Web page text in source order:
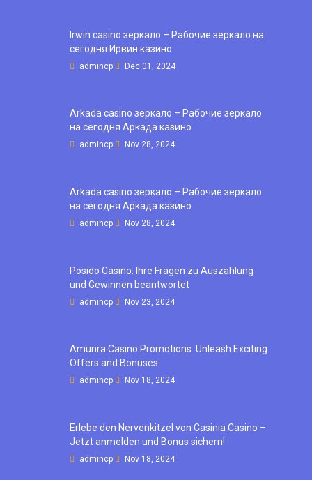
Irwin casino зеркало – Рабочие зеркало на
сегодня Ирвин казино
admincp Dec 01, 2024
Arkada casino зеркало – Рабочие зеркало
на сегодня Аркада казино
admincp Nov 28, 2024
Arkada casino зеркало – Рабочие зеркало
на сегодня Аркада казино
admincp Nov 28, 2024
Posido Casino: Ihre Fragen zu Auszahlung
und Gewinnen beantwortet
admincp Nov 23, 2024
Amunra Casino Promotions: Unleash Exciting
Offers and Bonuses
admincp Nov 18, 2024
Erlebe den Nervenkitzel von Casinia Casino –
Jetzt anmelden und Bonus sichern!
admincp Nov 18, 2024